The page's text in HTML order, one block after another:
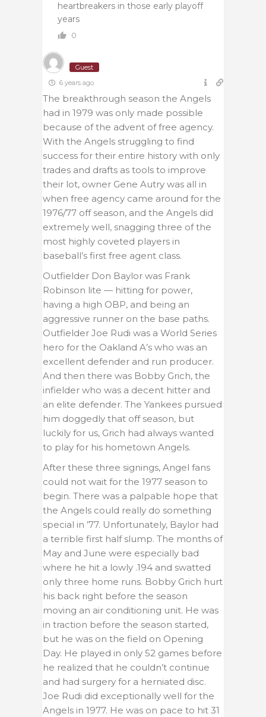
heartbreakers in those early playoff
years
0
Guest
6 years ago
The breakthrough season the Angels
had in 1979 was only made possible
because of the advent of free agency.
With the Angels struggling to find
success for their entire history with only
trades and drafts as tools to improve
their lot, owner Gene Autry was all in
when free agency came around for the
1976/77 off season, and the Angels did
extremely well, snagging three of the
most highly coveted players in
baseball’s first free agent class.
Outfielder Don Baylor was Frank
Robinson lite — hitting for power,
having a high OBP, and being an
aggressive runner on the base paths.
Outfielder Joe Rudi was a World Series
hero for the Oakland A’s who was an
excellent defender and run producer.
And then there was Bobby Grich, the
infielder who was a decent hitter and
an elite defender. The Yankees pursued
him doggedly that off season, but
luckily for us, Grich had always wanted
to play for his hometown Angels.
After these three signings, Angel fans
could not wait for the 1977 season to
begin. There was a palpable hope that
the Angels could really do something
special in ’77. Unfortunately, Baylor had
a terrible first half slump. The months of
May and June were especially bad
where he hit a lowly .194 and swatted
only three home runs. Bobby Grich hurt
his back right before the season
moving an air conditioning unit. He was
in traction before the season started,
but he was on the field on Opening
Day. He played in only 52 games before
he realized that he couldn’t continue
and had surgery for a herniated disc.
Joe Rudi did exceptionally well for the
Angels in 1977. He was on pace to hit 31